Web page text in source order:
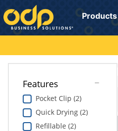
Directions
to
navigate
through
menu.
Hit
Products
Cleaning
My Lists
Professional Cleaning Solutions
Features
Pocket Clip (2)
Quick Drying (2)
Refillable (2)